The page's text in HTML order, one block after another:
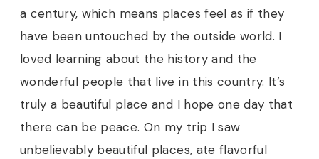
a century, which means places feel as if they
have been untouched by the outside world. I
loved learning about the history and the
wonderful people that live in this country. It’s
truly a beautiful place and I hope one day that
there can be peace. On my trip I saw
unbelievably beautiful places, ate flavorful